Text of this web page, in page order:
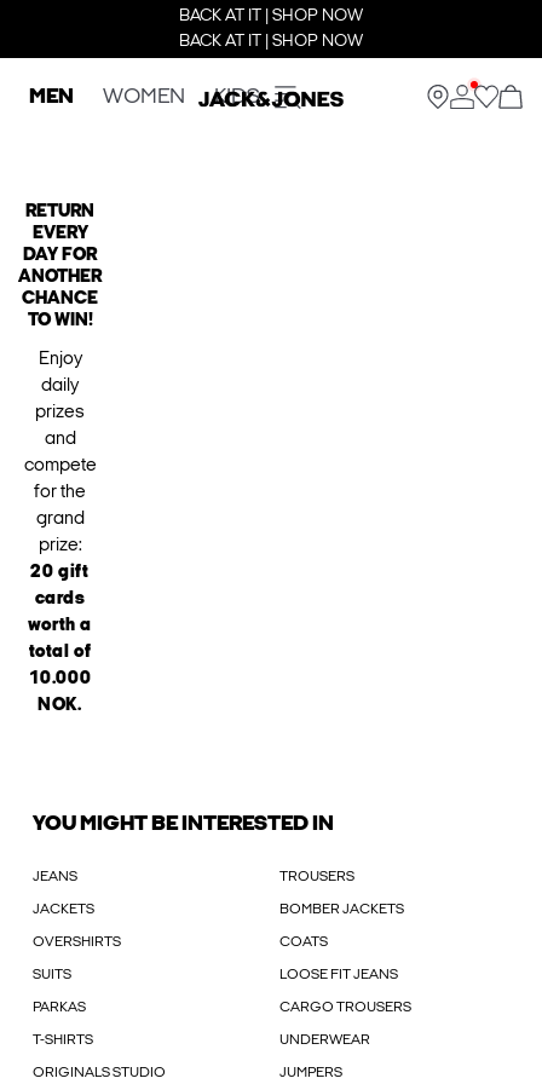
BACK AT IT | SHOP NOW
BACK AT IT | SHOP NOW
MEN WOMEN KIDS
RETURN
EVERY
DAY FOR
ANOTHER
CHANCE
TO WIN!
Enjoy
daily
prizes
and
compete
for the
grand
prize:
20 gift
cards
worth a
total of
10.000
NOK.
YOU MIGHT BE INTERESTED IN
JEANS TROUSERS
JACKETS BOMBER JACKETS
OVERSHIRTS COATS
SUITS LOOSE FIT JEANS
PARKAS CARGO TROUSERS
T-SHIRTS UNDERWEAR
ORIGINALS STUDIO JUMPERS